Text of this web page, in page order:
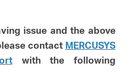
issue and the above
contact MERCUSYS
with the following